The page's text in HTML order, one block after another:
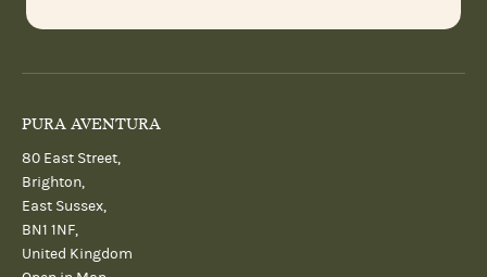
PURA AVENTURA
80 East Street,
Brighton,
East Sussex,
BN1 1NF,
United Kingdom